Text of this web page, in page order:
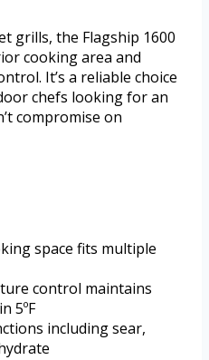
grills, the Flagship 1600
cooking area and
It’s a reliable choice
chefs looking for an
compromise on
space fits multiple
control maintains
5ºF
including sear,